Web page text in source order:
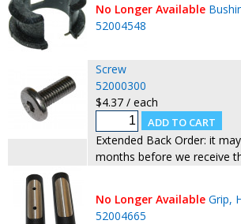
No Longer Available
52004548
Screw
52000300
$4.37 / each
Extended Back Order: it
months before we receive
No Longer Available Grip,
52004665